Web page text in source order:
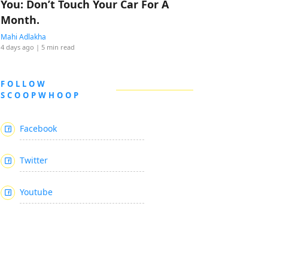
You: Don’t Touch Your Car For A
Month.
Mahi Adlakha
4 days ago | 5 min read
FOLLOW
SCOOPWHOOP
Facebook
Twitter
Youtube